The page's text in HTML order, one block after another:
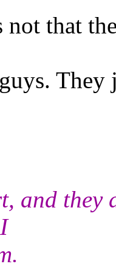
not that
They
and